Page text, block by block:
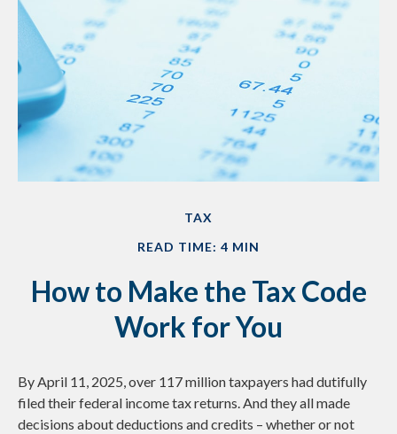
TAX
READ TIME: 4 MIN
How to Make the Tax Code
Work for You
By April 11, 2025, over 117 million taxpayers had dutifully
filed their federal income tax returns. And they all made
decisions about deductions and credits – whether or not